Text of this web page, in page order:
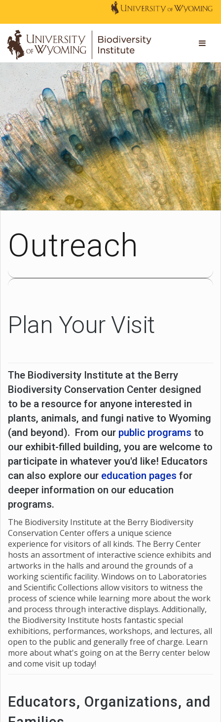
Outreach
Plan Your Visit
The Biodiversity Institute at the Berry
Biodiversity Conservation Center designed
to be a resource for anyone interested in
plants, animals, and fungi native to Wyoming
(and beyond). From our public programs to
our exhibit-filled building, you are welcome to
participate in whatever you'd like! Educators
can also explore our education pages for
deeper information on our education
programs.
The Biodiversity Institute at the Berry Biodiversity
Conservation Center offers a unique science
experience for visitors of all kinds. The Berry Center
hosts an assortment of interactive science exhibits and
artworks in the halls and around the grounds of a
working scientific facility. Windows on to Laboratories
and Scientific Collections allow visitors to witness the
process of science while learning more about the work
and process through interactive displays. Additionally,
the Biodiversity Institute hosts fantastic special
exhibitions, performances, workshops, and lectures, all
open to the public and generally free of charge. Learn
more about what's going on at the Berry center below
and come visit up today!
Educators, Organizations, and